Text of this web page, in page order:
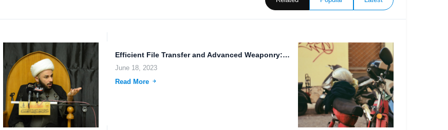
Efficient File Transfer and Advanced Weaponry: Streamlined Workflows for Secure...
June 18, 2023
Read More